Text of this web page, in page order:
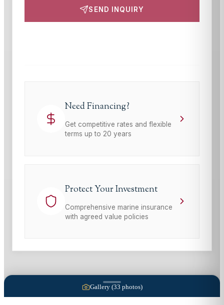
SEND INQUIRY
Need Financing?
Get competitive rates and flexible
terms up to 20 years
Protect Your Investment
Comprehensive marine insurance
with agreed value policies
Gallery (33 photos)